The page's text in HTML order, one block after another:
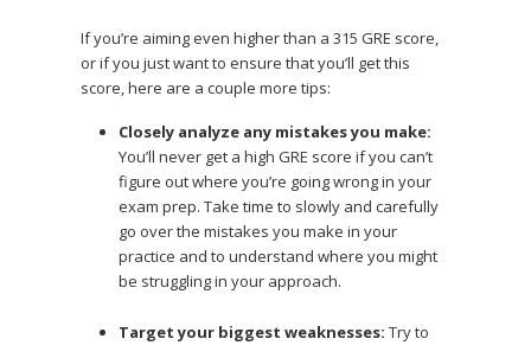
If you’re aiming even higher than a 315 GRE score,
or if you just want to ensure that you’ll get this
score, here are a couple more tips:
Closely analyze any mistakes you make:
You’ll never get a high GRE score if you can’t
figure out where you’re going wrong in your
exam prep. Take time to slowly and carefully
go over the mistakes you make in your
practice and to understand where you might
be struggling in your approach.
Target your biggest weaknesses: Try to